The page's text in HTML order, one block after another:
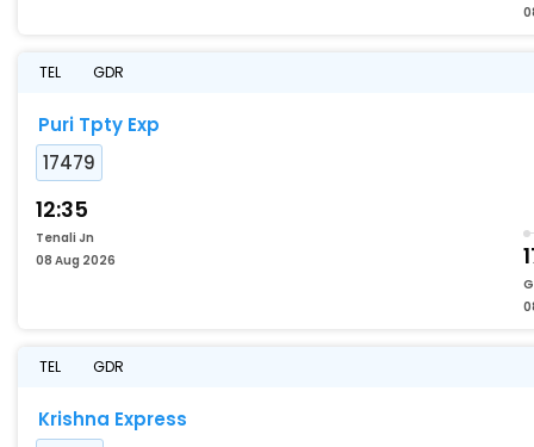
TEL GDR
Puri Tpty Exp
17479
12:35
Tenali Jn
08 Aug 2026
TEL GDR
Krishna Express